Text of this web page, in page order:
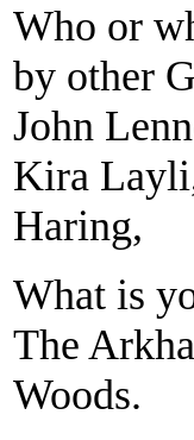
Who or
by other
John
Kira
Haring,
What is
The
Woods.